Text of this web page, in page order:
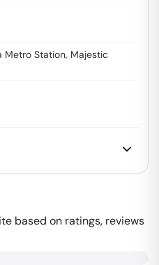
Station, Majestic
based on ratings, reviews